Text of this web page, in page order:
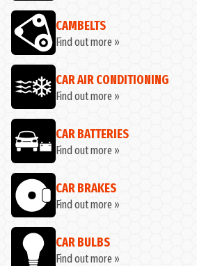
CAMBELTS
Find out more »
CAR AIR CONDITIONING
Find out more »
CAR BATTERIES
Find out more »
CAR BRAKES
Find out more »
CAR BULBS
Find out more »